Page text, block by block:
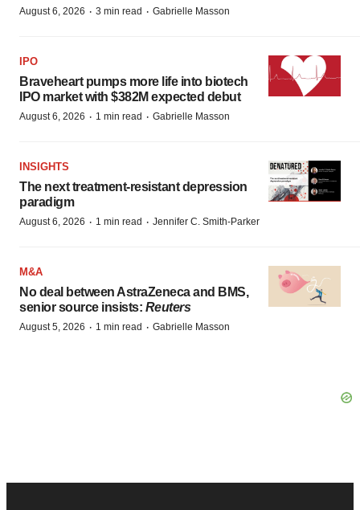
August 6, 2026 · 3 min read · Gabrielle Masson
IPO
Braveheart pumps more life into biotech
IPO market with $382M expected debut
August 6, 2026 · 1 min read · Gabrielle Masson
INSIGHTS
The next treatment-resistant depression
paradigm
August 6, 2026 · 1 min read · Jennifer C. Smith-Parker
M&A
No deal between AstraZeneca and BMS,
senior source insists: Reuters
August 5, 2026 · 1 min read · Gabrielle Masson